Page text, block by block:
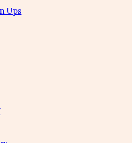
Ups